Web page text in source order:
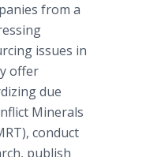
from a
issues in
offer
due
Minerals
conduct
publish